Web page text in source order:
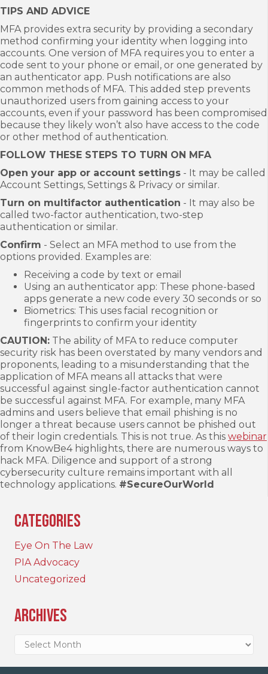
TIPS AND ADVICE
MFA provides extra security by providing a secondary
method confirming your identity when logging into
accounts. One version of MFA requires you to enter a
code sent to your phone or email, or one generated by
an authenticator app. Push notifications are also
common methods of MFA. This added step prevents
unauthorized users from gaining access to your
accounts, even if your password has been compromised
because they likely won’t also have access to the code
or other method of authentication.
FOLLOW THESE STEPS TO TURN ON MFA
Open your app or account settings - It may be called
Account Settings, Settings & Privacy or similar.
Turn on multifactor authentication - It may also be
called two-factor authentication, two-step
authentication or similar.
Confirm - Select an MFA method to use from the
options provided. Examples are:
Receiving a code by text or email
Using an authenticator app: These phone-based
apps generate a new code every 30 seconds or so
Biometrics: This uses facial recognition or
fingerprints to confirm your identity
CAUTION: The ability of MFA to reduce computer
security risk has been overstated by many vendors and
proponents, leading to a misunderstanding that the
application of MFA means all attacks that were
successful against single-factor authentication cannot
be successful against MFA. For example, many MFA
admins and users believe that email phishing is no
longer a threat because users cannot be phished out
of their login credentials. This is not true. As this webinar
from KnowBe4 highlights, there are numerous ways to
hack MFA. Diligence and support of a strong
cybersecurity culture remains important with all
technology applications. #SecureOurWorld
Categories
Eye On The Law
PIA Advocacy
Uncategorized
Archives
Archives